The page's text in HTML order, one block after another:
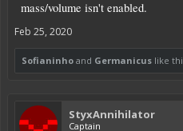
mass/volume isn't enabled.
Feb 25, 2020
Sofianinho and Germanicus like
StyxAnnihilator
Captain